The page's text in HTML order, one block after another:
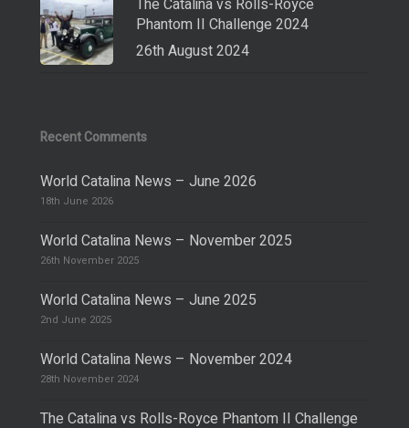
Phantom II Challenge 2024
26th August 2024
Recent Comments
World Catalina News – June 2026
18th June 2026
World Catalina News – November 2025
26th November 2025
World Catalina News – June 2025
2nd June 2025
World Catalina News – November 2024
28th November 2024
The Catalina vs Rolls-Royce Phantom II Challenge